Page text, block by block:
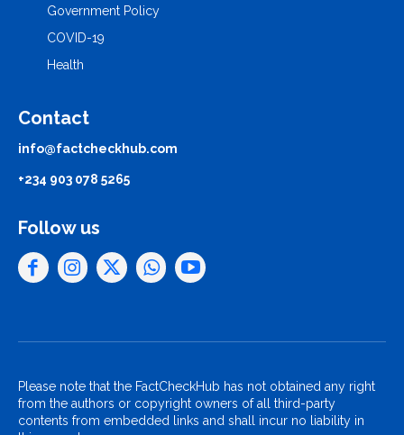
Government Policy
COVID-19
Health
Contact
info@factcheckhub.com
+234 903 078 5265
Follow us
Please note that the FactCheckHub has not obtained any right
from the authors or copyright owners of all third-party
contents from embedded links and shall incur no liability in